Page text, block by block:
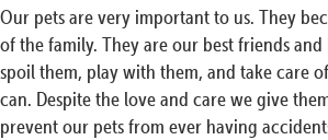
Our pets are very important to us. They
of the family. They are our best friends
spoil them, play with them, and take care
can. Despite the love and care we give
prevent our pets from ever having